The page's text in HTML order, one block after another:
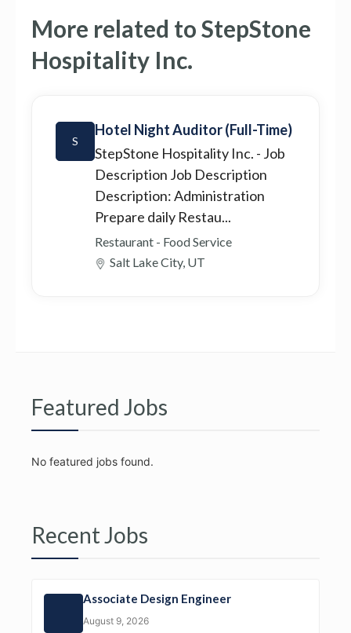
More related to StepStone
Hospitality Inc.
S
Hotel Night Auditor (Full-Time)
StepStone Hospitality Inc. - Job
Description Job Description
Description: Administration
Prepare daily Restau...
Restaurant - Food Service
Salt Lake City, UT
Featured Jobs
No featured jobs found.
Recent Jobs
Associate Design Engineer
August 9, 2026